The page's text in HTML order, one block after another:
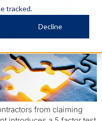
tracked.
Decline
from claiming